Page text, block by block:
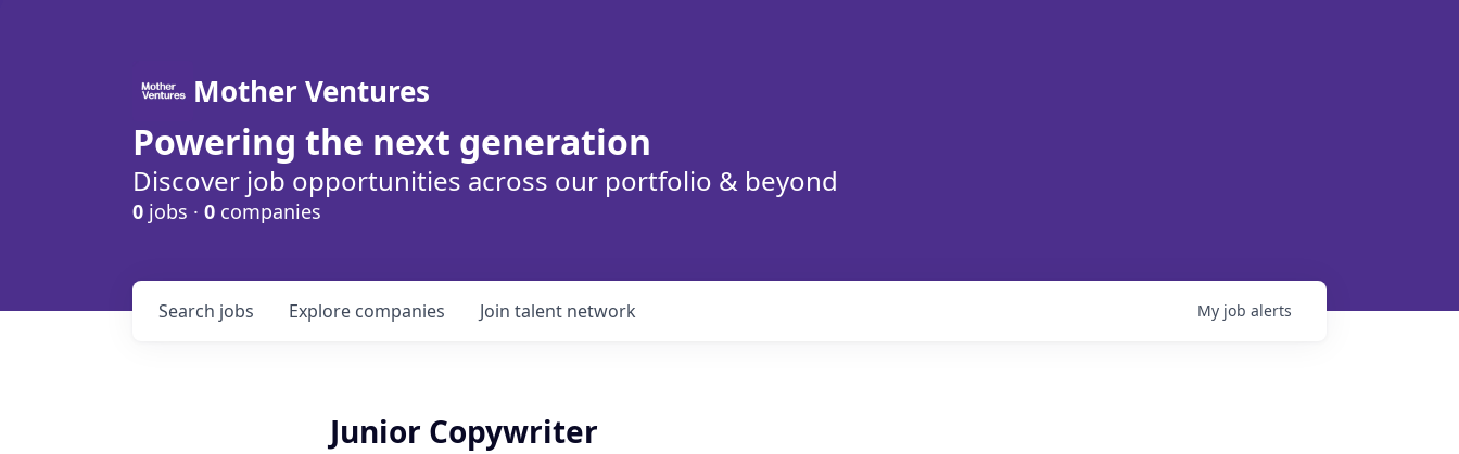
Mother Ventures
Powering the next generation
Discover job opportunities across our portfolio & beyond
0 jobs · 0 companies
Search jobs Explore companies Join talent network My job alerts
Junior Copywriter